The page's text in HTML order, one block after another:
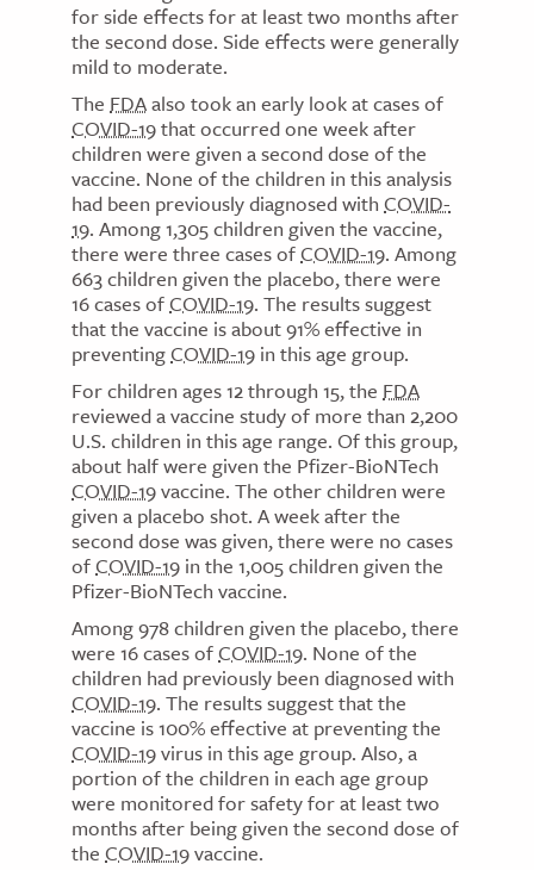
for side effects for at least two months after
the second dose. Side effects were generally
mild to moderate.
The FDAalso took an early look at cases of
COVID-19that occurred one week after
children were given a second dose of the
vaccine. None of the children in this analysis
had been previously diagnosed with COVID-
19. Among 1,305 children given the vaccine,
there were three cases ofCOVID-19. Among
663 children given the placebo, there were
16 cases ofCOVID-19. The results suggest
that the vaccine is about 91% effective in
preventingCOVID-19 in this age group.
For children ages 12 through 15, the FDA
reviewed a vaccine study of more than 2,200
U.S. children in this age range. Of this group,
about half were given the Pfizer-BioNTech
COVID-19vaccine. The other children were
given a placebo shot. A week after the
second dose was given, there were no cases
ofCOVID-19 in the 1,005 children given the
Pfizer-BioNTech vaccine.
Among 978 children given the placebo, there
were 16 cases ofCOVID-19. None of the
children had previously been diagnosed with
COVID-19. The results suggest that the
vaccine is 100% effective at preventing the
COVID-19virus in this age group. Also, a
portion of the children in each age group
were monitored for safety for at least two
months after being given the second dose of
the COVID-19vaccine.